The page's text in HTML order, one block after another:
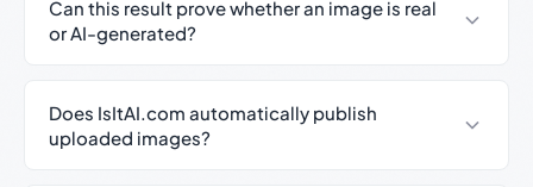
Can this result prove whether an image is real
or AI-generated?
Does IsItAI.com automatically publish
uploaded images?